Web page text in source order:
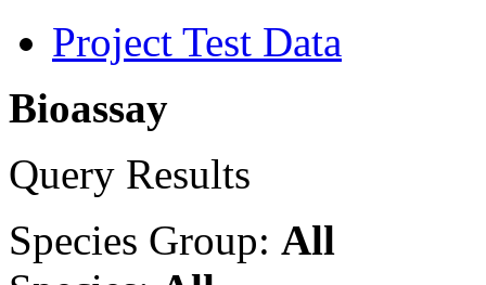
Project Test Data
Bioassay
Query Results
Species Group: All